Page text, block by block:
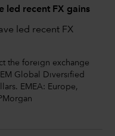
led recent FX gains
the foreign exchange
Global Diversified
EMEA: Europe,